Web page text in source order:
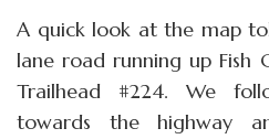
A quick look at the map
lane road running up Fish
Trailhead #224. We
towards the highway